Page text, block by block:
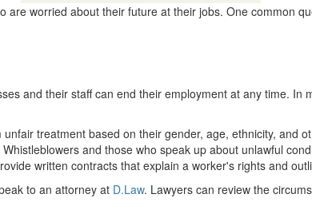
are worried about their future at their jobs. One common
and their staff can end their employment at any time.
treatment based on their gender, age, ethnicity, and
and those who speak up about unlawful
written contracts that explain a worker's rights and
to an attorney at D.Law. Lawyers can review the